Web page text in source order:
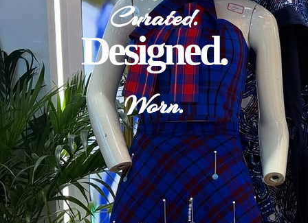
Curated.
Designed.
Worn.